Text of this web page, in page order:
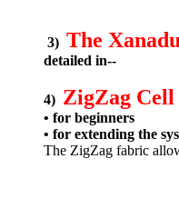
3) The
detailed in--
4) ZigZag
• for beginners
• for extending the
The ZigZag fabric